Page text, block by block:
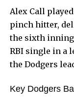
Alex Call
pinch hitter,
the sixth
RBI single in a
the Dodgers
Key Dodgers